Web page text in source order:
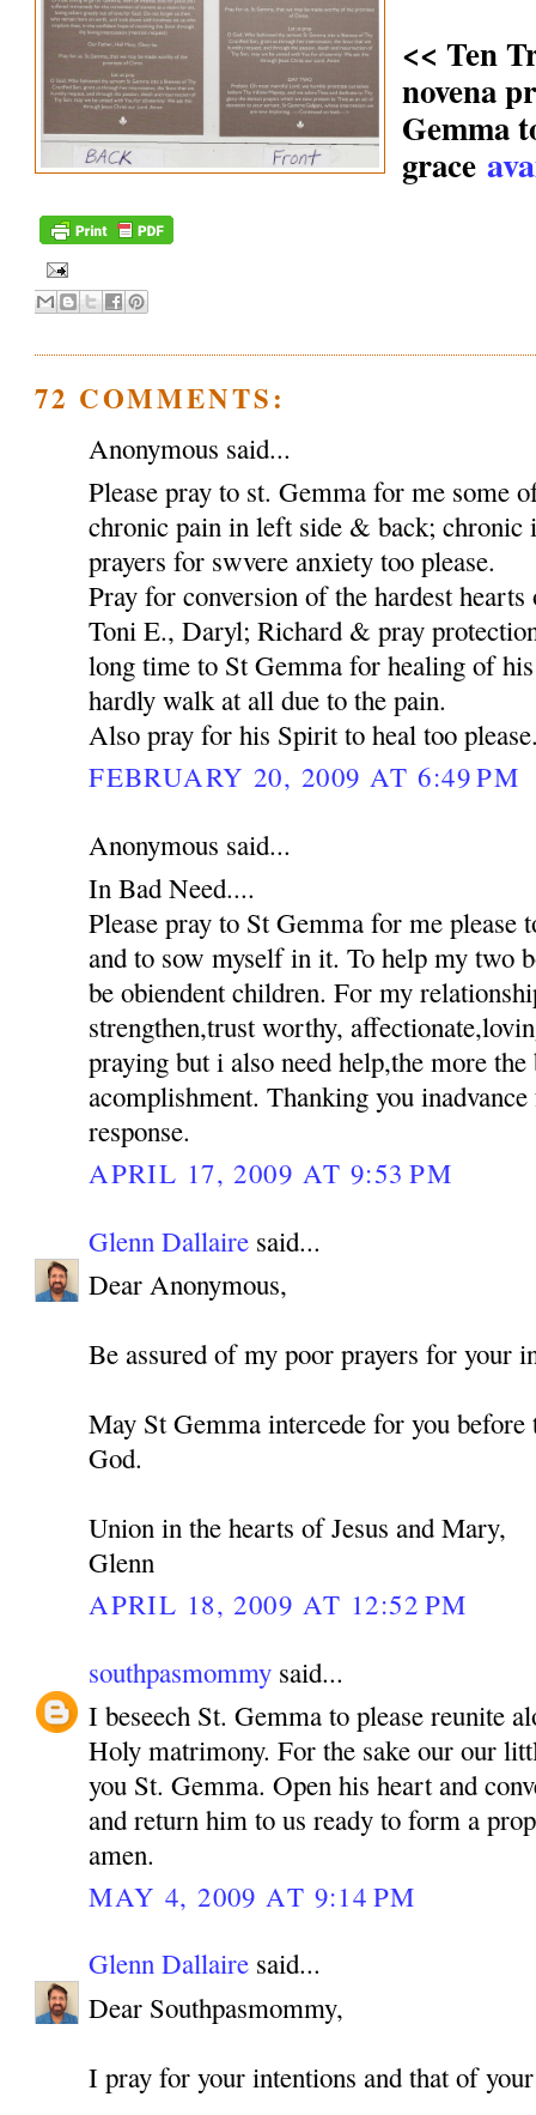
<< Ten
novena
Gemma
grace
72 COMMENTS:
Anonymous said...
Please pray to st. Gemma for me some
chronic pain in left side & back; chronic
prayers for swvere anxiety too please.
Pray for conversion of the hardest
Toni E., Daryl; Richard & pray
long time to St Gemma for healing of
hardly walk at all due to the pain.
Also pray for his Spirit to heal too
FEBRUARY 20, 2009 AT 6:49 PM
Anonymous said...
In Bad Need....
Please pray to St Gemma for me please
and to sow myself in it. To help my two
be obiendent children. For my
strengthen,trust worthy,
praying but i also need help,the more
acomplishment. Thanking you
response.
APRIL 17, 2009 AT 9:53 PM
Glenn Dallaire said...
Dear Anonymous,
Be assured of my poor prayers for your
May St Gemma intercede for you
God.
Union in the hearts of Jesus and Mary,
Glenn
APRIL 18, 2009 AT 12:52 PM
southpasmommy said...
I beseech St. Gemma to please reunite
Holy matrimony. For the sake our our
you St. Gemma. Open his heart and
and return him to us ready to form a
amen.
MAY 4, 2009 AT 9:14 PM
Glenn Dallaire said...
Dear Southpasmommy,
I pray for your intentions and that of